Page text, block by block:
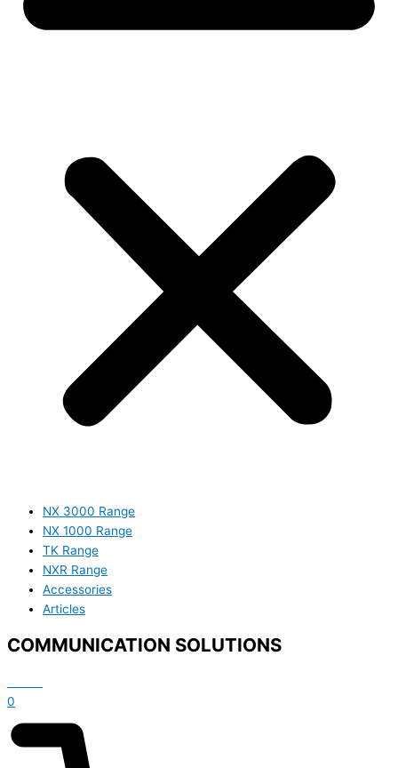
NX 3000 Range
NX 1000 Range
TK Range
NXR Range
Accessories
Articles
COMMUNICATION SOLUTIONS
0